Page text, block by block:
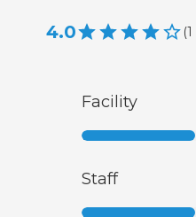
4.0 (1
Facility
Staff